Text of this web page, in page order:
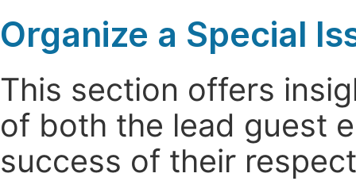
Organize a Special
This section offers
of both the lead guest
success of their